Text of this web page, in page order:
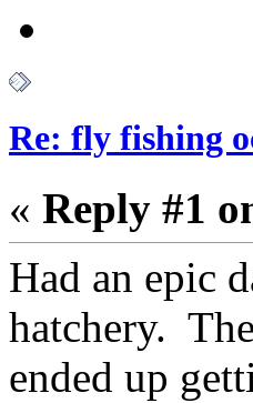
Re: fly fishing
« Reply #1
Had an epic
hatchery.
ended up